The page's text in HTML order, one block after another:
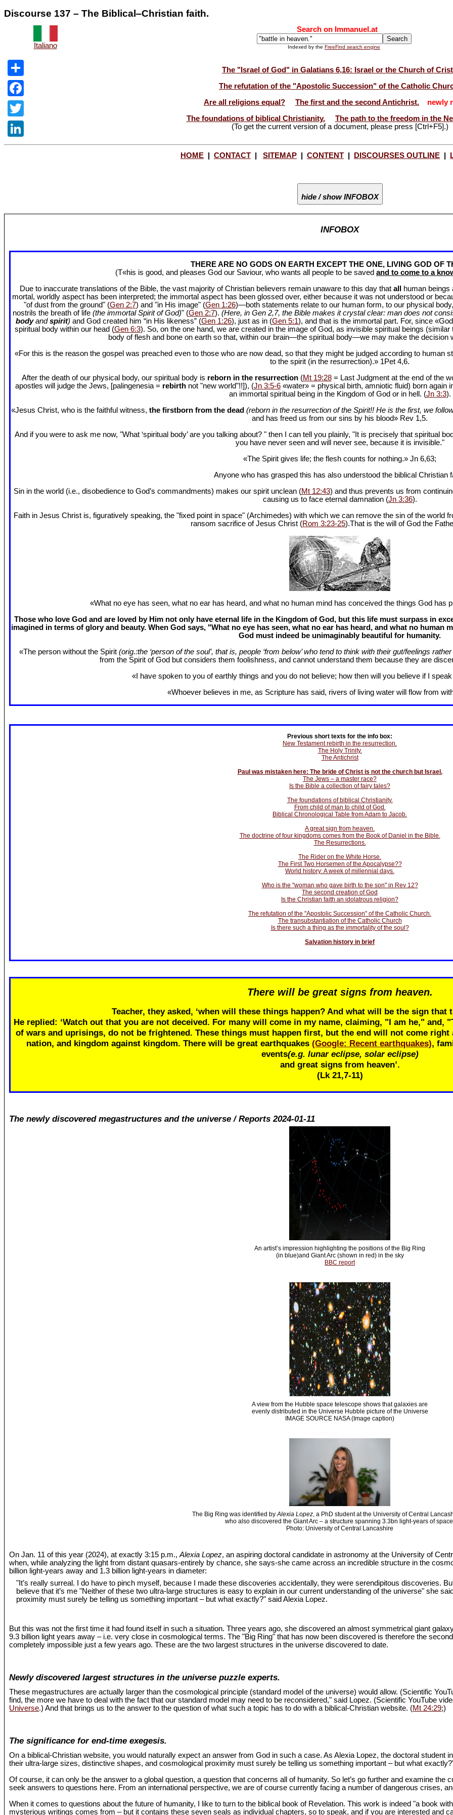
Discourse 137 – The Biblical‒Christian faith.
Italiano
Search on Immanuel.at
Indexed by the FreeFind search engine
Share
Facebook
Twitter
LinkedIn
The "Israel of God" in Galatians 6,16: Israel or the Church of
The refutation of the "Apostolic Succession" of the Catholic
Are all religions equal?
The first and the second Antichrist.
newly
The foundations of biblical Christianity.
The path to the freedom in the
(To get the current version of a document, please press [Ctrl+F5].)
HOME CONTACT SITEMAP CONTENT DISCOURSES OUTLINE
hide / show INFOBOX
INFOBOX
THERE ARE NO GODS ON EARTH EXCEPT THE ONE, LIVING GOD OF
(T«his is good, and pleases God our Saviour, who wants all people to be saved and to come to a
Due to inaccurate translations of the Bible, the vast majority of Christian believers remain unaware to this day that all
human
mortal, worldly aspect has been interpreted; the immortal aspect has been glossed over, either because it was not understood or
"of dust from the ground" (Gen 2:7) and "in His image" (Gen 1:26)—both statements relate to our human form, to our physical
nostrils the breath of life (the immortal Spirit of God)" (Gen 2:7). (Here, in Gen 2,7, the Bible makes it crystal clear: man does not
bodyandspirit) and God created him “in His likeness” (Gen 1:26), just as in (Gen 5:1), and that is the immortal part. For, since
spiritual body within our head (Gen 6:3). So, on the one hand, we are created in the image of God, as invisible spiritual beings
body of flesh and bone on earth so that, within our brain—the spiritual body—we may make the decision
«For this is the reason the gospel was preached even to those who are now dead, so that they might be judged according to human
to the spirit (in the resurrection).» 1Pet 4,6.
After the death of our physical body, our spiritual body is reborn in the resurrection(Mt 19:28= Last Judgment at the end of the
apostles will judge the Jews, [palingenesia = rebirth not "new world"!!]), (Jn 3:5-6 «water» = physical birth, amniotic fluid) born again
an immortal spiritual being in the Kingdom of God or in hell. (Jn 3:3).
«Jesus Christ, who is the faithful witness, the firstborn from the dead (reborn in the resurrection of the Spirit!! He is the first, we
and has freed us from our sins by his blood» Rev 1,5.
And if you were to ask me now, "What ‘spiritual body’ are you talking about? " then I can tell you plainly, "It is precisely that spiritual
you have never seen and will never see, because it is invisible."
«The Spirit gives life; the flesh counts for nothing.» Jn 6,63;
Anyone who has grasped this has also understood the biblical Christian
Sin in the world (i.e., disobedience to God’s commandments) makes our spirit unclean (Mt 12:43) and thus prevents us from
causing us to face eternal damnation (Jn 3:36).
Faith in Jesus Christ is, figuratively speaking, the "fixed point in space" (Archimedes) with which we can remove the sin of the world
ransom sacrifice of Jesus Christ (Rom 3:23-25).That is the will of God the
«What no eye has seen, what no ear has heard, and what no human mind has conceived the things God has
Those who love God and are loved by Him not only have eternal life in the Kingdom of God, but this life must surpass in
imagined in terms of glory and beauty. When God says, "What no eye has seen, what no ear has heard, and what no
God must indeed be unimaginably beautiful for humanity.
«The person without the Spirit (orig.:the ‘person of the soul’, that is, people ‘from below’ who tend to think with their gut/feelings
from the Spirit of God but considers them foolishness, and cannot understand them because they are
«I have spoken to you of earthly things and you do not believe; how then will you believe if I
«Whoever believes in me, as Scripture has said, rivers of living water will flow from
Previous short texts for the info box:
New Testament rebirth in the resurrection.
The Holy Trinity.
The Antichrist
Paul was mistaken here: The bride of Christ is not the church but Israel.
The Jews – a master race?
Is the Bible a collection of fairy tales?
The foundations of biblical Christianity.
From child of man to child of God.
Biblical Chronological Table from Adam to Jacob.
A great sign from heaven.
The doctrine of four kingdoms comes from the Book of Daniel in the Bible.
The Resurrections.
The Rider on the White Horse.
The First Two Horsemen of the Apocalypse??
World history: A week of millennial days.
Who is the "woman who gave birth to the son" in Rev 12?
The second creation of God
Is the Christian faith an idolatrous religion?
The refutation of the "Apostolic Succession" of the Catholic Church.
The transubstantiation of the Catholic Church
Is there such a thing as the immortality of the soul?
Salvation history in brief
There will be great signs from heaven.
Teacher, they asked, ‘when will these things happen? And what will be the sign that
He replied: ‘Watch out that you are not deceived. For many will come in my name, claiming, "I am he," and,
of wars and uprisings, do not be frightened. These things must happen first, but the end will not come right
nation, and kingdom against kingdom. There will be great earthquakes (Google: Recent earthquakes),
events(e.g. lunar eclipse, solar eclipse)
and great signs from heaven’.
(Lk 21,7-11)
The newly discovered megastructures and the universe / Reports 2024-01-11
An artist’s impression highlighting the positions of the Big Ring
(in blue)and Giant Arc (shown in red) in the sky
BBC report
A view from the Hubble space telescope shows that galaxies are
evenly distributed in the Universe Hubble picture of the Universe
IMAGE SOURCE NASA (Image caption)
The Big Ring was identified byAlexia Lopez, a PhD student at the University of Central
who also discovered the Giant Arc – a structure spanning 3.3bn light-years of
Photo: University of Central Lancashire
On Jan. 11 of this year (2024), at exactly 3:15 p.m.,Alexia Lopez, an aspiring doctoral candidate in astronomy at the University of
when, while analyzing the light from distant quasars-entirely by chance, she says-she came across an incredible structure in the
billion light-years away and 1.3 billion light-years in diameter:
"It’s really surreal. I do have to pinch myself, because I made these discoveries accidentally, they were serendipitous discoveries.
believe that it’s me "Neither of these two ultra-large structures is easy to explain in our current understanding of the universe" she
proximity must surely be telling us something important – but what exactly?" said Alexia Lopez.
But this was not the first time it had found itself in such a situation. Three years ago, she discovered an almost symmetrical giant
9.3 billion light years away – i.e. very close in cosmological terms. The "Big Ring" that has now been discovered is therefore the
completely impossible just a few years ago. These are the two largest structures in the universe discovered to date.
Newly discovered largest structures in the universe puzzle experts.
These megastructures are actually larger than the cosmological principle (standard model of the universe) would allow. (Scientific
find, the more we have to deal with the fact that our standard model may need to be reconsidered," said Lopez. (Scientific YouTube
Universe.) And that brings us to the answer to the question of what such a topic has to do with a biblical-Christian website. (Mt 24:29;)
The significance for end-time exegesis.
On a biblical-Christian website, you would naturally expect an answer from God in such a case. As Alexia Lopez, the doctoral
their ultra-large sizes, distinctive shapes, and cosmological proximity must surely be telling us something important – but what
Of course, it can only be the answer to a global question, a question that concerns all of humanity. So let’s go further and examine the
seek answers to questions here. From an international perspective, we are of course currently facing a number of dangerous crises,
When it comes to questions about the future of humanity, I like to turn to the biblical book of Revelation. This work is indeed "a book
mysterious writings comes from – but it contains these seven seals as individual chapters, so to speak, and if you are interested and